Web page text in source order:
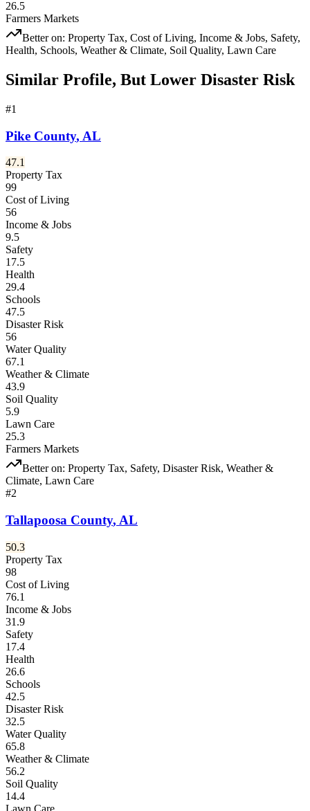
26.5
Farmers Markets
Better on: Property Tax, Cost of Living, Income & Jobs, Safety,
Health, Schools, Weather & Climate, Soil Quality, Lawn Care
Similar Profile, But Lower Disaster Risk
#1
Pike County, AL
47.1
Property Tax
99
Cost of Living
56
Income & Jobs
9.5
Safety
17.5
Health
29.4
Schools
47.5
Disaster Risk
56
Water Quality
67.1
Weather & Climate
43.9
Soil Quality
5.9
Lawn Care
25.3
Farmers Markets
Better on: Property Tax, Safety, Disaster Risk, Weather &
Climate, Lawn Care
#2
Tallapoosa County, AL
50.3
Property Tax
98
Cost of Living
76.1
Income & Jobs
31.9
Safety
17.4
Health
26.6
Schools
42.5
Disaster Risk
32.5
Water Quality
65.8
Weather & Climate
56.2
Soil Quality
14.4
Lawn Care